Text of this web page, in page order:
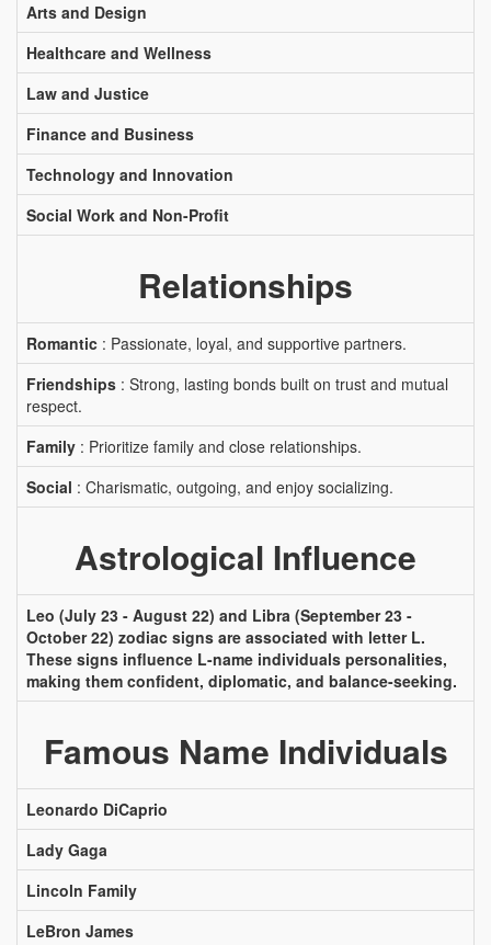
Arts and Design
Healthcare and Wellness
Law and Justice
Finance and Business
Technology and Innovation
Social Work and Non-Profit
Relationships
Romantic : Passionate, loyal, and supportive partners.
Friendships : Strong, lasting bonds built on trust and mutual
respect.
Family : Prioritize family and close relationships.
Social : Charismatic, outgoing, and enjoy socializing.
Astrological Influence
Leo (July 23 - August 22) and Libra (September 23 -
October 22) zodiac signs are associated with letter L.
These signs influence L-name individuals personalities,
making them confident, diplomatic, and balance-seeking.
Famous Name Individuals
Leonardo DiCaprio
Lady Gaga
Lincoln Family
LeBron James